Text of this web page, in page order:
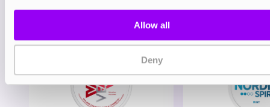
Allow all
Deny
You may also like